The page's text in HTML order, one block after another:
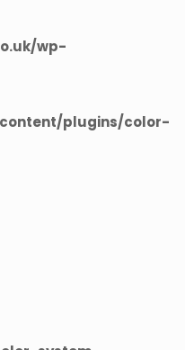
wp-
plugins/color-